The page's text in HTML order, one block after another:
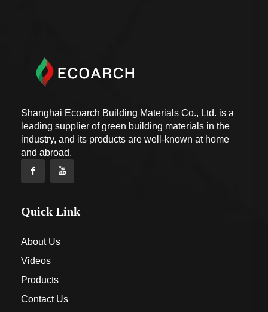
Shanghai Ecoarch Building Materials Co., Ltd. is a
leading supplier of green building materials in the
industry, and its products are well-known at home
and abroad.
Quick Link
About Us
Videos
Products
Contact Us